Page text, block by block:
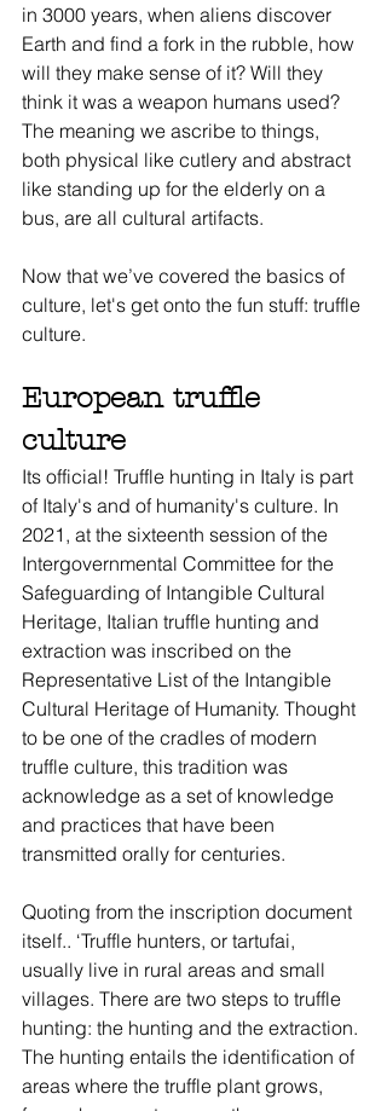
in 3000 years, when aliens discover
Earth and find a fork in the rubble, how
will they make sense of it? Will they
think it was a weapon humans used?
The meaning we ascribe to things,
both physical like cutlery and abstract
like standing up for the elderly on a
bus, are all cultural artifacts.
Now that we’ve covered the basics of
culture, let's get onto the fun stuff: truffle
culture.
European truffle
culture
Its official! Truffle hunting in Italy is part
of Italy's and of humanity's culture. In
2021, at the sixteenth session of the
Intergovernmental Committee for the
Safeguarding of Intangible Cultural
Heritage, Italian truffle hunting and
extraction was inscribed on the
Representative List of the Intangible
Cultural Heritage of Humanity. Thought
to be one of the cradles of modern
truffle culture, this tradition was
acknowledge as a set of knowledge
and practices that have been
transmitted orally for centuries.
Quoting from the inscription document
itself.. ‘Truffle hunters, or tartufai,
usually live in rural areas and small
villages. There are two steps to truffle
hunting: the hunting and the extraction.
The hunting entails the identification of
areas where the truffle plant grows,